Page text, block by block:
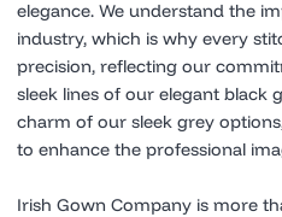
elegance. We understand the
industry, which is why every
precision, reflecting our
sleek lines of our elegant
charm of our sleek grey
to enhance the professional
Irish Gown Company is more